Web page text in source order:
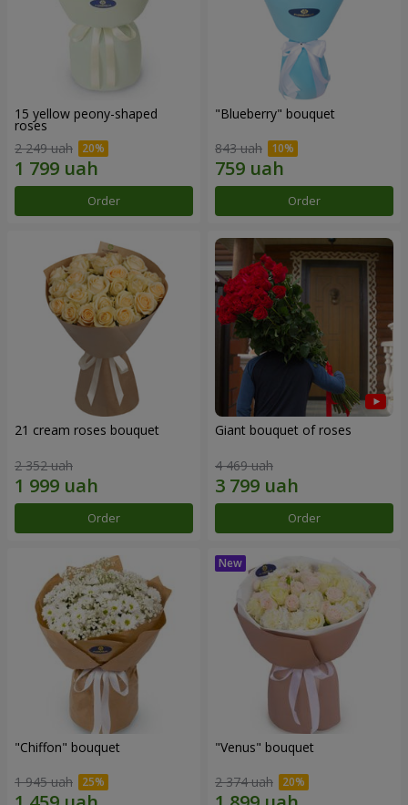
15 yellow peony-shaped
roses
2 249 uah
Order
"Blueberry" bouquet
843 uah
Order
21 cream roses bouquet
2 352 uah
Order
Giant bouquet of roses
4 469 uah
Order
"Chiffon" bouquet
1 945 uah
"Venus" bouquet
2 374 uah